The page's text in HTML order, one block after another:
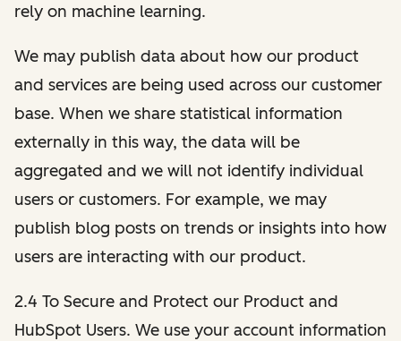
rely on machine learning.
We may publish data about how our product
and services are being used across our customer
base. When we share statistical information
externally in this way, the data will be
aggregated and we will not identify individual
users or customers. For example, we may
publish blog posts on trends or insights into how
users are interacting with our product.
2.4 To Secure and Protect our Product and
HubSpot Users. We use your account information